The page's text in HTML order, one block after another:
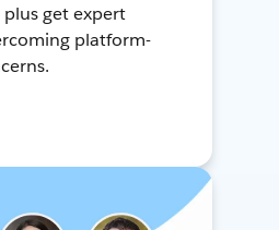
get expert
platform-